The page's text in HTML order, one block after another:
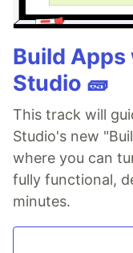
Build Apps
Studio 🧱
This track will
Studio's new
where you can
fully functional,
minutes.